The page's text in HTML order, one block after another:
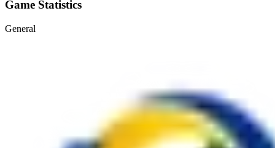
Game Statistics
General